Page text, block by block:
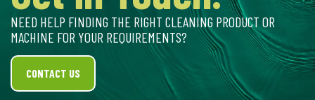
NEED HELP FINDING THE RIGHT CLEANING PRODUCT OR
MACHINE FOR YOUR REQUIREMENTS?
CONTACT US